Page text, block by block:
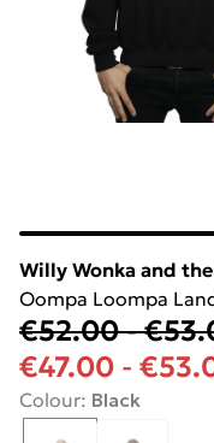
Willy Wonka and
Oompa Loompa
€52.00-
€47.00 -
Colour: Black